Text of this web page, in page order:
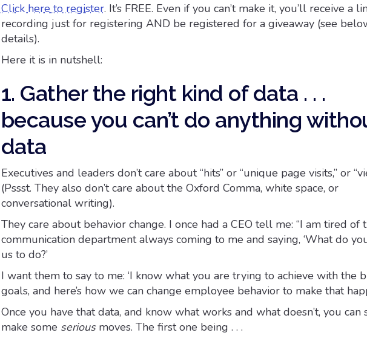
Click here to register. It’s FREE. Even if you can’t make it, you’ll receive a
recording just for registering AND be registered for a giveaway (see
details).
Here it is in nutshell:
1. Gather the right kind of data . . .
because you can’t do anything
data
Executives and leaders don’t care about “hits” or “unique page visits,” or
(Pssst. They also don’t care about the Oxford Comma, white space, or
conversational writing).
They care about behavior change. I once had a CEO tell me: “I am tired of
communication department always coming to me and saying, ‘What do
us to do?’
I want them to say to me: ‘I know what you are trying to achieve with the
goals, and here’s how we can change employee behavior to make that
Once you have that data, and know what works and what doesn’t, you can
make some serious moves. The first one being . . .